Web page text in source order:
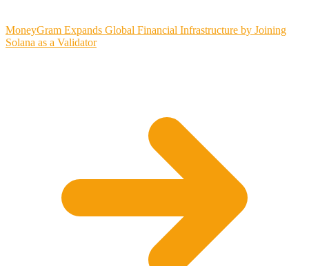
MoneyGram Expands Global Financial Infrastructure by Joining
Solana as a Validator